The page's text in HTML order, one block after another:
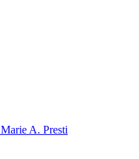
Marie A. Presti